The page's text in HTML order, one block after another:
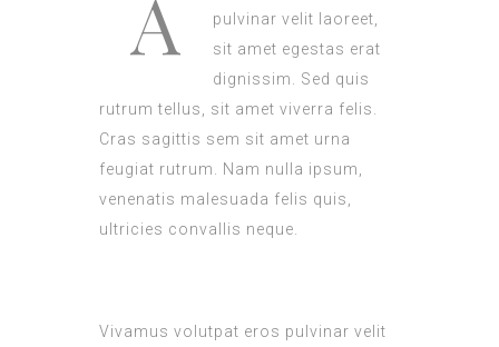
A
pulvinar velit laoreet,
sit amet egestas erat
dignissim. Sed quis
rutrum tellus, sit amet viverra felis.
Cras sagittis sem sit amet urna
feugiat rutrum. Nam nulla ipsum,
venenatis malesuada felis quis,
ultricies convallis neque.
Vivamus volutpat eros pulvinar velit